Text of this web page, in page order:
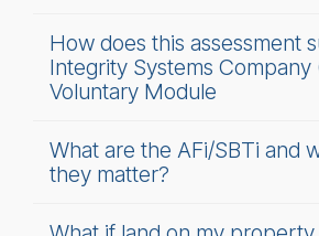
How does this assessment
Integrity Systems Company
Voluntary Module
What are the AFi/SBTi and
they matter?